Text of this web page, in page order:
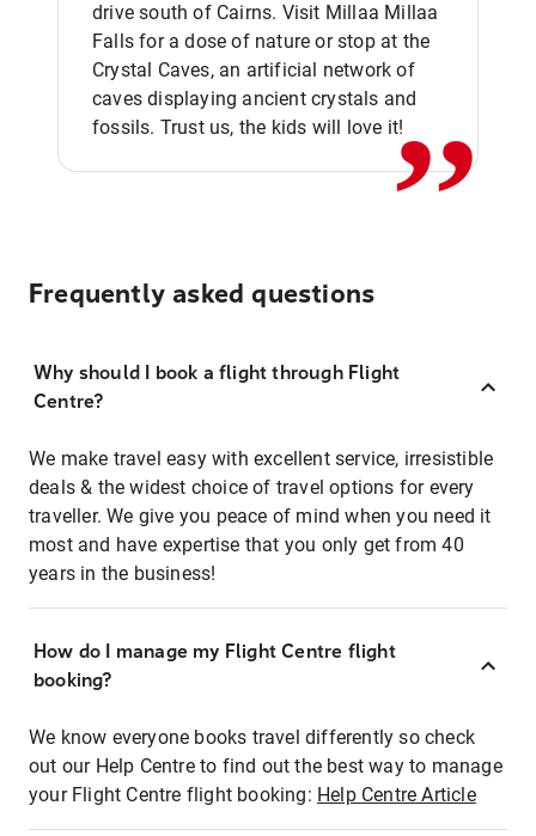
drive south of Cairns. Visit Millaa Millaa
Falls for a dose of nature or stop at the
Crystal Caves, an artificial network of
caves displaying ancient crystals and
fossils. Trust us, the kids will love it!,,
Frequently asked questions
Why should I book a flight through Flight
Centre?
We make travel easy with excellent service, irresistible
deals & the widest choice of travel options for every
traveller. We give you peace of mind when you need it
most and have expertise that you only get from 40
years in the business!
How do I manage my Flight Centre flight
booking?
We know everyone books travel differently so check
out our Help Centre to find out the best way to manage
your Flight Centre flight booking: Help Centre Article